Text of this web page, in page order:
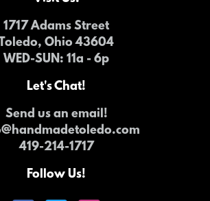
1717 Adams Street
Toledo, Ohio 43604
WED-SUN: 11a - 6p
Let's Chat!
Send us an email!
419-214-1717
Follow Us!